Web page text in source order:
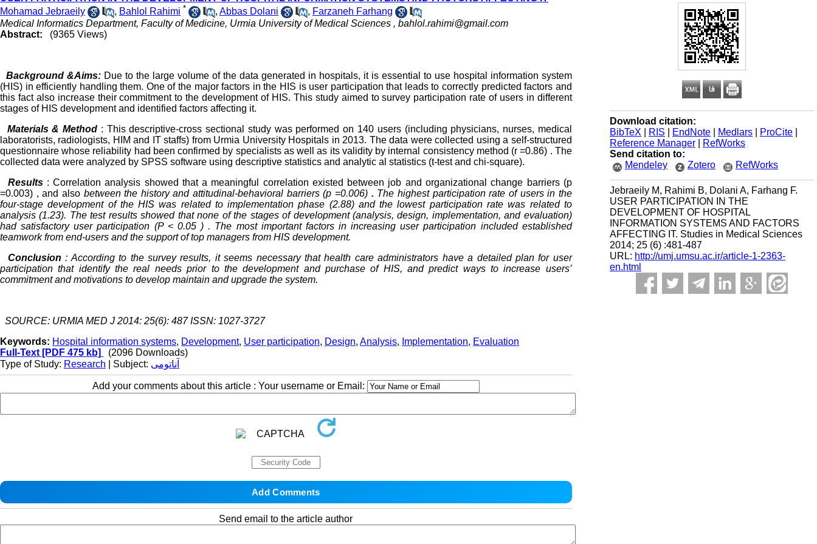
Download citation:
BibTeX
RIS EndNote Medlars ProCite
Reference Manager
RefWorks
Send citation to:
Mendeley
Zotero RefWorks
Jebraeily M, Rahimi B, Dolani A, Farhang F.
USER PARTICIPATION IN THE
DEVELOPMENT OF HOSPITAL
INFORMATION SYSTEMS AND FACTORS
AFFECTING IT. Studies in Medical Sciences
2014; 25 (6) :481-487
URL: http://umj.umsu.ac.ir/article-1-2363-
en.html
Mohamad Jebraeily
, Bahlol Rahimi * , Abbas Dolani , Farzaneh Farhang
Medical Informatics Department, Faculty of Medicine, Urmia University of Medical Sciences , bahlol.rahimi@gmail.com
Abstract:
(9365 Views)
Background &Aims: Due to the large volume of the data generated in hospitals, it is essential to use hospital information system
(HIS) in efficiently handling them. One of the major factors in the HIS is user participation that leads to correctly predicted factors and
this fact also increase their commitment to the development of HIS. This study aimed to survey participation rate of users in different
stages of HIS development and identified factors affecting it.
Materials & Method : This descriptive-cross sectional study was performed on 140 users (including physicians, nurses, medical
laboratorists, radiologists, HIM and IT staffs) from Urmia University Hospitals in 2013. The data were collected using a self-structured
questionnaire whose reliability had been confirmed by specialists as well as its validity by internal consistency method (r =0.86) . The
collected data were analyzed by SPSS software using descriptive statistics and analytic al statistics (t-test and chi-square).
Results : Correlation analysis showed that a meaningful correlation existed between job and organizational change barriers (p
=0.003) , and also betweenthe history and attitudinal-behavioral barriers (p =0.006) . The highest participation rate of users in the
four-stage development of the HIS was related to implementation phase (2.88) and the lowest participation rate was related to
analysis (1.23). The test results showed that none of the stages of development (analysis, design, implementation, and evaluation)
had satisfactory user participation (P < 0.05 ) . The most important factors in increasing user participation included established
teamwork from end-users and the support of top managers from HIS development.
Conclusion: According to the survey results, it seems necessary that health care administrators have a detailed plan for user
participation that identify the real needs prior to the development and purchase of HIS, and predict ways to increase users’
commitment and motivations to develop maintain and upgrade the system.
SOURCE: URMIA MED J 2014: 25(6): 487 ISSN: 1027-3727
Keywords: Hospital information systems, Development, User participation, Design, Analysis, Implementation, Evaluation
Full-Text [PDF 475 kb]
(2096 Downloads)
Type of Study: Research | Subject: آناتومی
Add your comments about this article : Your username or Email:
Send email to the article author